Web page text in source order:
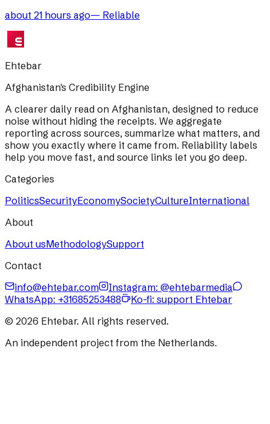
about 21 hours ago— Reliable
Ehtebar
Afghanistan's Credibility Engine
A clearer daily read on Afghanistan, designed to reduce
noise without hiding the receipts. We aggregate
reporting across sources, summarize what matters, and
show you exactly where it came from. Reliability labels
help you move fast, and source links let you go deep.
Categories
PoliticsSecurityEconomySocietyCultureInternational
About
About usMethodologySupport
Contact
info@ehtebar.com
Instagram: @ehtebarmedia
WhatsApp: +31685253488
Ko-fi: support Ehtebar
© 2026 Ehtebar. All rights reserved.
An independent project from the Netherlands.